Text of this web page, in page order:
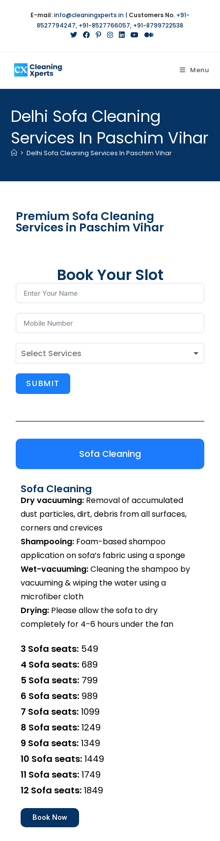
E-mail:info@cleaningxperts.in | Customers No. +91-
8527794247, +91-8527766057, +91-8799722538
Menu
Delhi Sofa Cleaning
Services In Paschim Vihar
> Delhi Sofa Cleaning Services In Paschim Vihar
Premium Sofa Cleaning
Services in Paschim Vihar
Book Your Slot
SUBMIT
Sofa Cleaning
Sofa Cleaning
Dry vacuuming: Removal of accumulated
dust particles, dirt, debris from all surfaces,
corners and crevices
Shampooing: Foam-based shampoo
application on sofa’s fabric using a sponge
Wet-vacuuming:Cleaning the shampoo by
vacuuming & wiping the water using a
microfiber cloth
Drying: Please allow the sofa to dry
completely for 4-6 hours under the fan
3 Sofa seats: ₹549
4 Sofa seats: ₹689
5 Sofa seats: ₹799
6 Sofa seats: ₹989
7 Sofa seats: ₹1099
8 Sofa seats: ₹1249
9 Sofa seats: ₹1349
10 Sofa seats: ₹1449
11 Sofa seats: ₹1749
12 Sofa seats: ₹1849
Book Now